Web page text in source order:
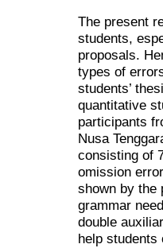
The present
students,
proposals.
types of
students’
quantitative
participants
Nusa
consisting of
omission
shown by the
grammar
double
help students